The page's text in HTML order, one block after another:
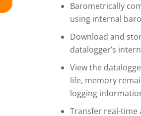
Barometrically
using internal
Download and
datalogger’s
View the
life, memory
logging
Transfer real-time